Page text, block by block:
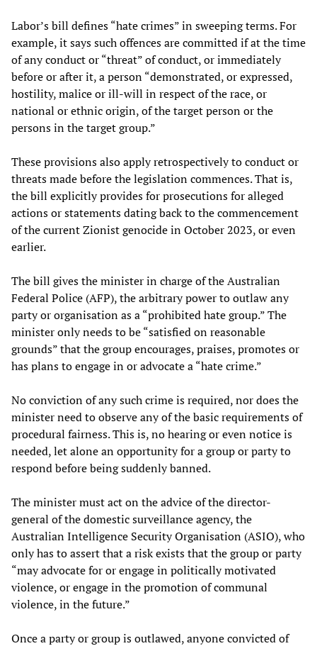
Labor’s bill defines “hate crimes” in sweeping terms. For
example, it says such offences are committed if at the time
of any conduct or “threat” of conduct, or immediately
before or after it, a person “demonstrated, or expressed,
hostility, malice or ill-will in respect of the race, or
national or ethnic origin, of the target person or the
persons in the target group.”
These provisions also apply retrospectively to conduct or
threats made before the legislation commences. That is,
the bill explicitly provides for prosecutions for alleged
actions or statements dating back to the commencement
of the current Zionist genocide in October 2023, or even
earlier.
The bill gives the minister in charge of the Australian
Federal Police (AFP), the arbitrary power to outlaw any
party or organisation as a “prohibited hate group.” The
minister only needs to be “satisfied on reasonable
grounds” that the group encourages, praises, promotes or
has plans to engage in or advocate a “hate crime.”
No conviction of any such crime is required, nor does the
minister need to observe any of the basic requirements of
procedural fairness. This is, no hearing or even notice is
needed, let alone an opportunity for a group or party to
respond before being suddenly banned.
The minister must act on the advice of the director-
general of the domestic surveillance agency, the
Australian Intelligence Security Organisation (ASIO), who
only has to assert that a risk exists that the group or party
“may advocate for or engage in politically motivated
violence, or engage in the promotion of communal
violence, in the future.”
Once a party or group is outlawed, anyone convicted of